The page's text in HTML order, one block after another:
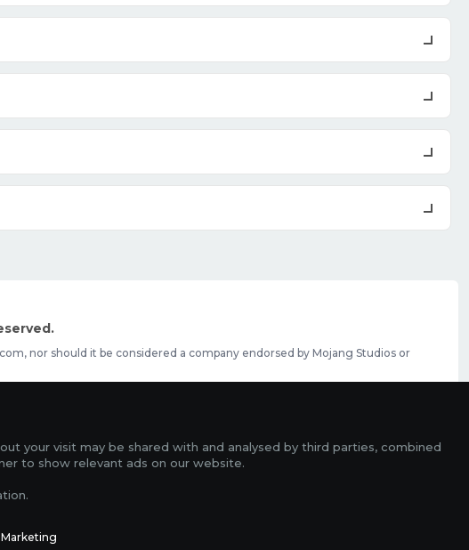
nor should it be considered a company endorsed by Mojang Studios or
Downloads
Tester
your visit may be shared with and analysed by third parties, combined
to show relevant ads on our website.
Marketing